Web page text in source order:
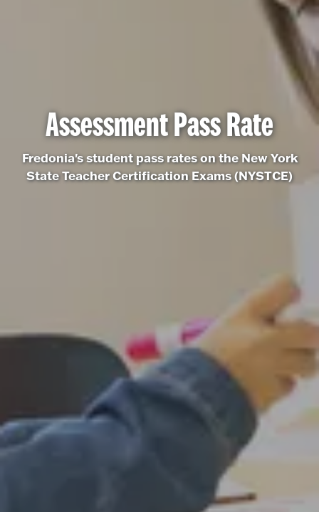
Assessment Pass Rate
Fredonia's student pass rates on the New York
State Teacher Certification Exams (NYSTCE)